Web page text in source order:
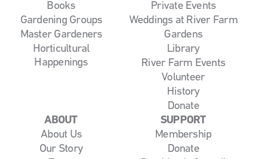
Books
Gardening Groups
Master Gardeners
Horticultural
Happenings
Private Events
Weddings at River Farm
Gardens
Library
River Farm Events
Volunteer
History
Donate
ABOUT
About Us
Our Story
SUPPORT
Membership
Donate